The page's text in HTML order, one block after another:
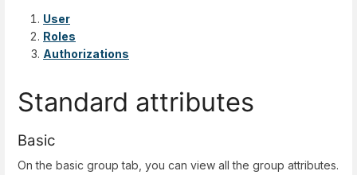
User
Roles
Authorizations
Standard attributes
Basic
On the basic group tab, you can view all the group attributes.